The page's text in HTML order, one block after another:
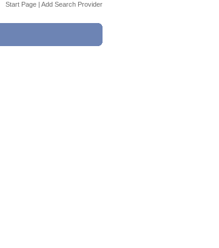
Start Page | Add Search Provider